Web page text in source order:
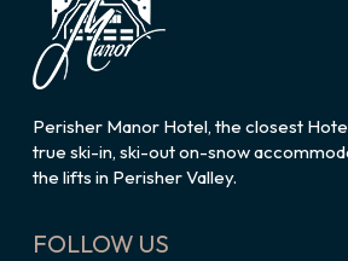
Perisher Manor Hotel, the closest
true ski-in, ski-out on-snow
the lifts in Perisher Valley.
FOLLOW US